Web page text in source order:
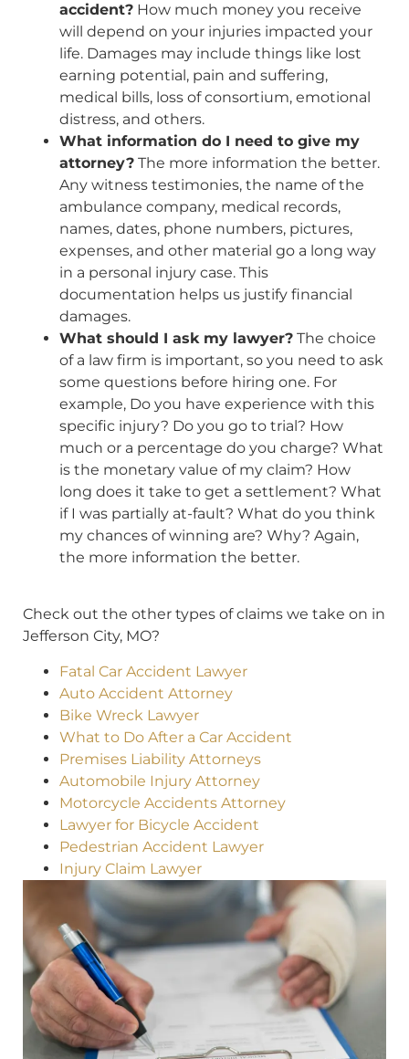
accident? How much money you receive
will depend on your injuries impacted your
life. Damages may include things like lost
earning potential, pain and suffering,
medical bills, loss of consortium, emotional
distress, and others.
What information do I need to give my
attorney? The more information the better.
Any witness testimonies, the name of the
ambulance company, medical records,
names, dates, phone numbers, pictures,
expenses, and other material go a long way
in a personal injury case. This
documentation helps us justify financial
damages.
What should I ask my lawyer? The choice
of a law firm is important, so you need to ask
some questions before hiring one. For
example, Do you have experience with this
specific injury? Do you go to trial? How
much or a percentage do you charge? What
is the monetary value of my claim? How
long does it take to get a settlement? What
if I was partially at-fault? What do you think
my chances of winning are? Why? Again,
the more information the better.
Check out the other types of claims we take on in
Jefferson City, MO?
Fatal Car Accident Lawyer
Auto Accident Attorney
Bike Wreck Lawyer
What to Do After a Car Accident
Premises Liability Attorneys
Automobile Injury Attorney
Motorcycle Accidents Attorney
Lawyer for Bicycle Accident
Pedestrian Accident Lawyer
Injury Claim Lawyer